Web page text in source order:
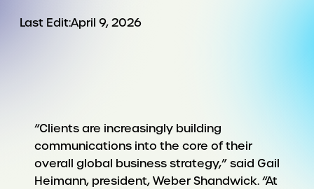
Last Edit:April 9, 2026
“Clients are increasingly building
communications into the core of their
overall global business strategy,” said Gail
Heimann, president, Weber Shandwick. “At